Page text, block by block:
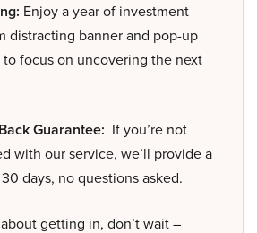
Enjoy a year of investment
distracting banner and pop-up
focus on uncovering the next
Guarantee: If you’re not
with our service, we’ll provide a
days, no questions asked.
getting in, don’t wait –